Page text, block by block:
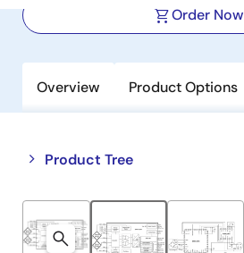
Order Now
Overview Product Options
Product Tree
Close
tree
menu
Open
tree
menu